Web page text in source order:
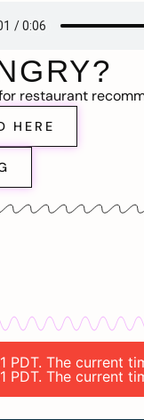
restaurant
HERE
The current
The current